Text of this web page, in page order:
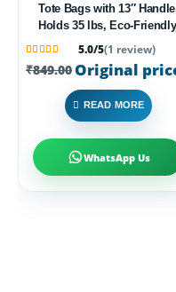
Tote Bags with 13″
Holds 35 lbs, Eco-
Washable, Biodegradable –
of 2 Multipurpose Bags
Rated out of 5 based on
1
5.0/5(1 review)
₹849.00Original
READ MORE
WhatsApp Us